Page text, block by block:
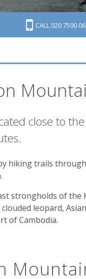
CALL 020 7590
close to
hiking trails
strongholds of the
leopard,
of Cambodia.